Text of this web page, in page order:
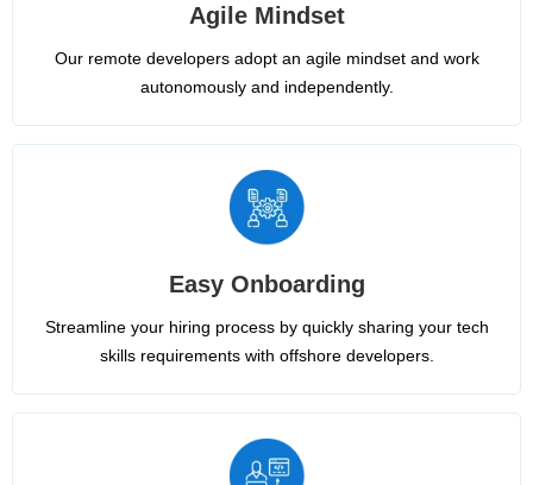
Agile Mindset
Our remote developers adopt an agile mindset and work
autonomously and independently.
Easy Onboarding
Streamline your hiring process by quickly sharing your tech
skills requirements with offshore developers.